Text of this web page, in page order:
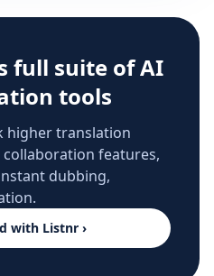
full suite of AI
tools
higher translation
features,
dubbing,
with Listnr ›